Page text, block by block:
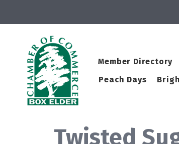
Member Directory
Peach Days
Twisted